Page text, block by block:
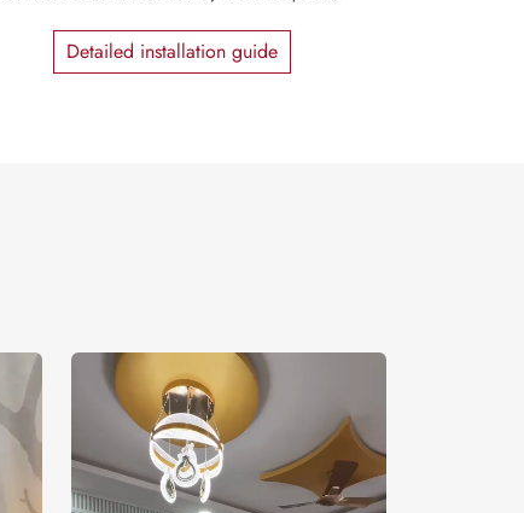
Detailed installation guide